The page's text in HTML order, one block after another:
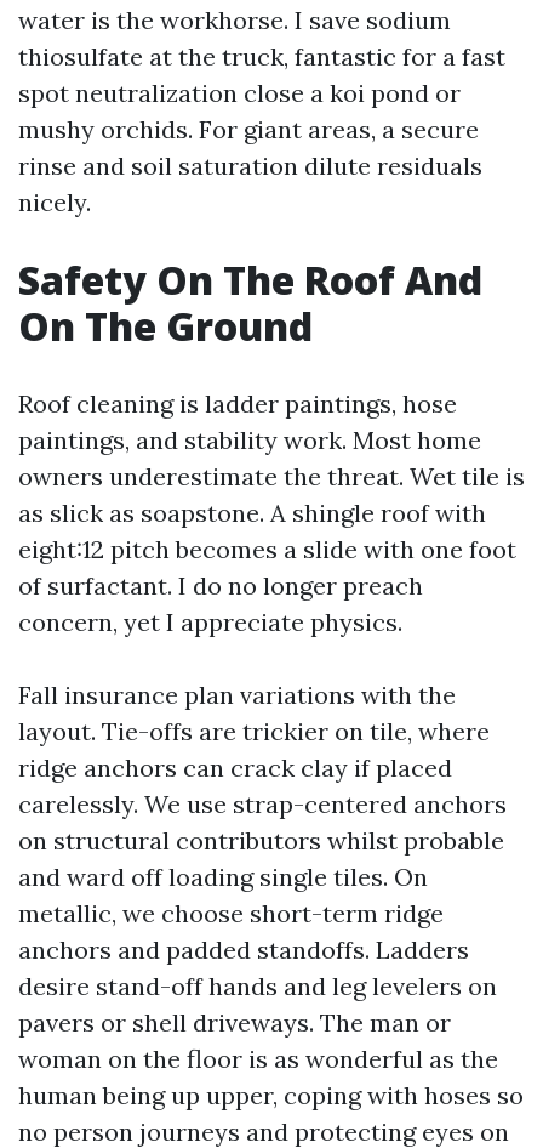
water is the workhorse. I save sodium
thiosulfate at the truck, fantastic for a fast
spot neutralization close a koi pond or
mushy orchids. For giant areas, a secure
rinse and soil saturation dilute residuals
nicely.
Safety On The Roof And
On The Ground
Roof cleaning is ladder paintings, hose
paintings, and stability work. Most home
owners underestimate the threat. Wet tile is
as slick as soapstone. A shingle roof with
eight:12 pitch becomes a slide with one foot
of surfactant. I do no longer preach
concern, yet I appreciate physics.
Fall insurance plan variations with the
layout. Tie-offs are trickier on tile, where
ridge anchors can crack clay if placed
carelessly. We use strap-centered anchors
on structural contributors whilst probable
and ward off loading single tiles. On
metallic, we choose short-term ridge
anchors and padded standoffs. Ladders
desire stand-off hands and leg levelers on
pavers or shell driveways. The man or
woman on the floor is as wonderful as the
human being up upper, coping with hoses so
no person journeys and protecting eyes on